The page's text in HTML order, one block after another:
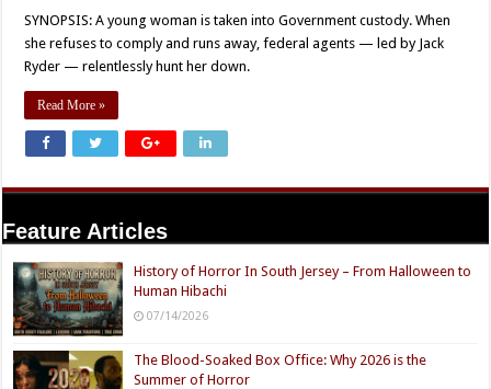
SYNOPSIS: A young woman is taken into Government custody. When
she refuses to comply and runs away, federal agents — led by Jack
Ryder — relentlessly hunt her down.
Read More »
Feature Articles
History of Horror In South Jersey – From Halloween to
Human Hibachi
07/14/2026
The Blood-Soaked Box Office: Why 2026 is the
Summer of Horror